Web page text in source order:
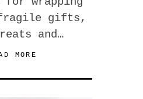
gifts,
and…
MORE